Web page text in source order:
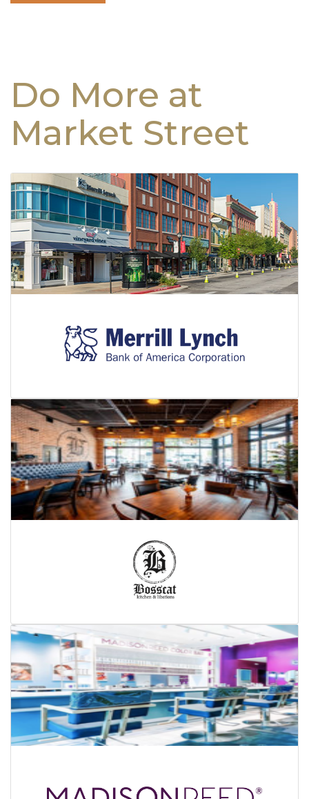
Do More at
Market Street